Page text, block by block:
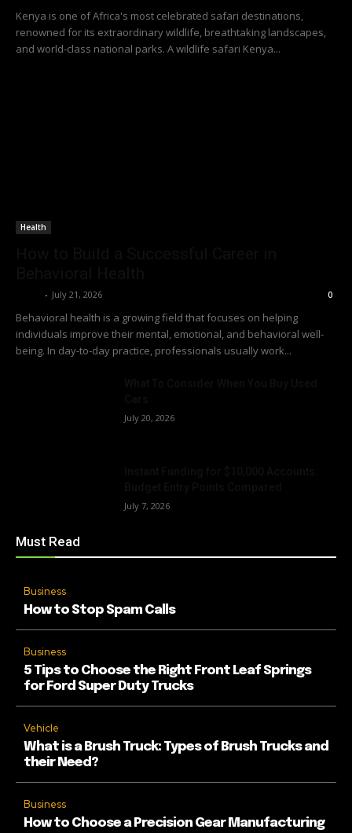
Kenya is one of Africa's most celebrated safari destinations,
renowned for its extraordinary wildlife, breathtaking landscapes,
and world-class national parks. A wildlife safari Kenya...
Health
- July 21, 2026 0
Behavioral health is a growing field that focuses on helping
individuals improve their mental, emotional, and behavioral well-
being. In day-to-day practice, professionals usually work...
July 20, 2026
July 7, 2026
Must Read
Business
How to Stop Spam Calls
Business
5 Tips to Choose the Right Front Leaf Springs
for Ford Super Duty Trucks
Vehicle
What is a Brush Truck: Types of Brush Trucks and
their Need?
Business
How to Choose a Precision Gear Manufacturing